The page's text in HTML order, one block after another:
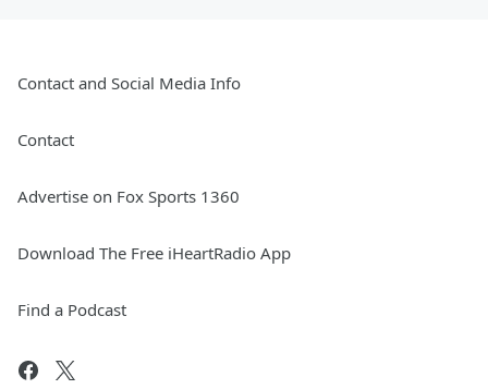
Contact and Social Media Info
Contact
Advertise on Fox Sports 1360
Download The Free iHeartRadio App
Find a Podcast